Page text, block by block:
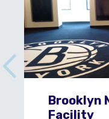
Brooklyn
Facility